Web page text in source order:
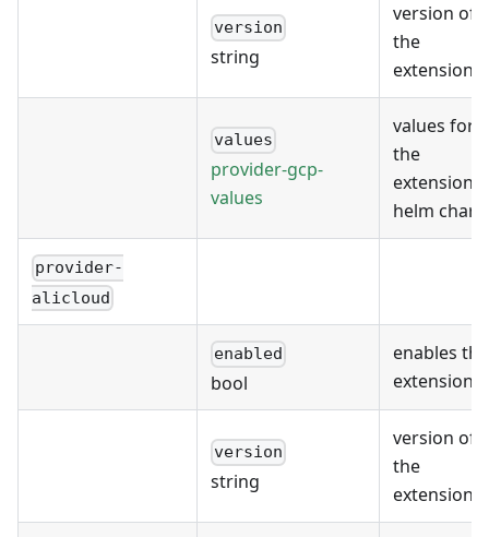
version
string
version of
the
extension
values
provider-gcp-
values
values for
the
extension's
helm chart
provider-
alicloud
enabled
bool
enables the
extension
version
string
version of
the
extension